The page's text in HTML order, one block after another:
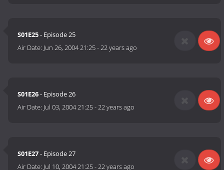
S01E25- Episode 25
Air Date: Jun 26, 2004 21:25-22 years ago
S01E26- Episode 26
Air Date: Jul 03, 2004 21:25-22 years ago
S01E27- Episode 27
Air Date: Jul 10, 2004 21:25-22 years ago